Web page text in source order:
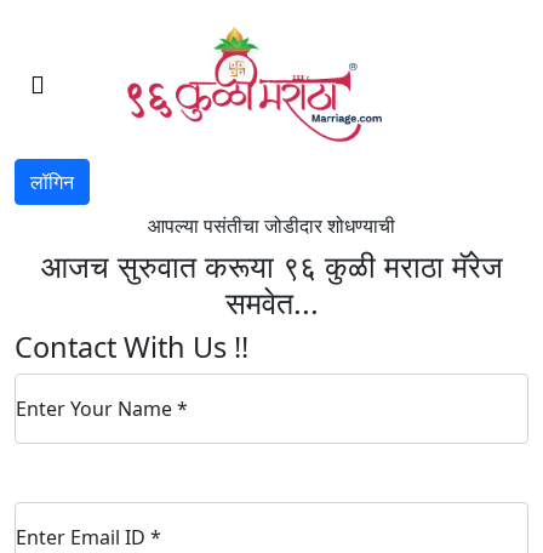
लॉगिन
आपल्या पसंतीचा जोडीदार शोधण्याची
आजच सुरुवात करूया ९६ कुळी मराठा मॅरेज
समवेत...
Contact With Us !!
Enter Your Name*
Enter Email ID *